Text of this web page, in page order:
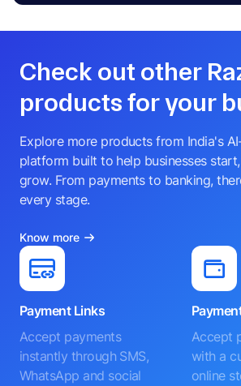
Check out other
products for your
Explore more products from India's
platform built to help businesses
grow. From payments to banking,
every stage.
Know more
Payment Links
Accept payments
instantly through SMS,
WhatsApp and social
Accept
with a
online